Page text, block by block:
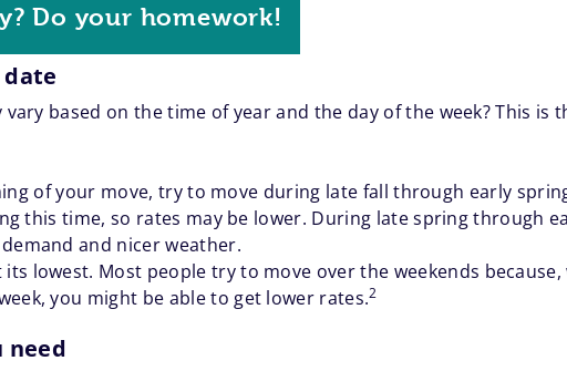
Do your homework!
based on the time of year and the day of the week? This is
of your move, try to move during late fall through early
this time, so rates may be lower. During late spring through
and nicer weather.
lowest. Most people try to move over the weekends
you might be able to get lower rates.2
need